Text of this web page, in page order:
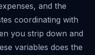
and the
coordinating with
you strip down and
variables does the